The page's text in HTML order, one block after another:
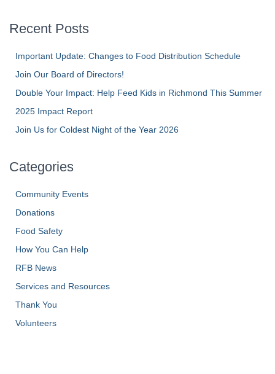
Recent Posts
Important Update: Changes to Food Distribution Schedule
Join Our Board of Directors!
Double Your Impact: Help Feed Kids in Richmond This Summer
2025 Impact Report
Join Us for Coldest Night of the Year 2026
Categories
Community Events
Donations
Food Safety
How You Can Help
RFB News
Services and Resources
Thank You
Volunteers